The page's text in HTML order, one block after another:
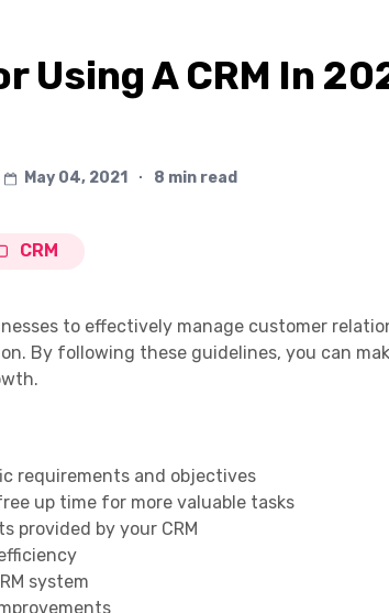
Using A CRM In
May 04, 2021 ∙ 8 min read
CRM
to effectively manage customer
By following these guidelines, you can
requirements and objectives
up time for more valuable tasks
provided by your CRM
system